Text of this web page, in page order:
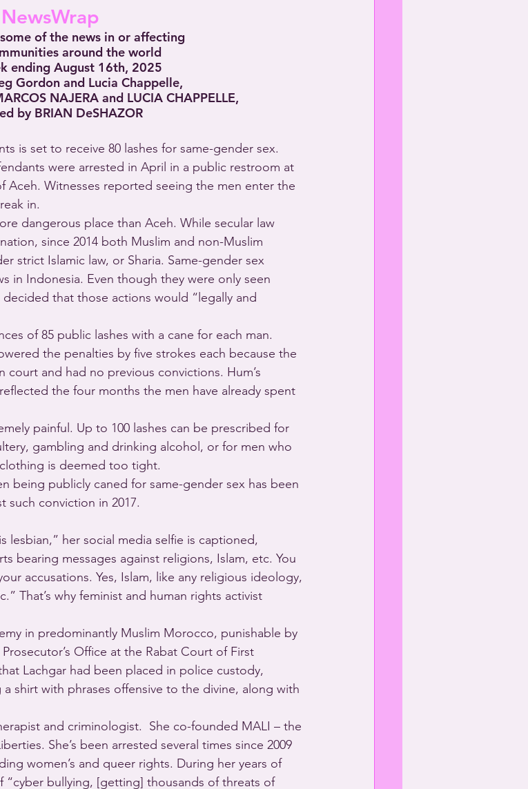
NewsWrap
of the news in or affecting
around the world
ending August 16th, 2025
Gordon and Lucia Chappelle,
NAJERA and LUCIA CHAPPELLE,
by BRIAN DeSHAZOR
is set to receive 80 lashes for same-gender sex.
were arrested in April in a public restroom at
Aceh. Witnesses reported seeing the men enter the
in.
dangerous place than Aceh. While secular law
since 2014 both Muslim and non-Muslim
strict Islamic law, or Sharia. Same-gender sex
in Indonesia. Even though they were only seen
that those actions would “legally and
of 85 public lashes with a cane for each man.
the penalties by five strokes each because the
and had no previous convictions. Hum’s
the four months the men have already spent
painful. Up to 100 lashes can be prescribed for
gambling and drinking alcohol, or for men who
is deemed too tight.
being publicly caned for same-gender sex has been
such conviction in 2017.
her social media selfie is captioned,
bearing messages against religions, Islam, etc. You
accusations. Yes, Islam, like any religious ideology,
That’s why feminist and human rights activist
in predominantly Muslim Morocco, punishable by
Office at the Rabat Court of First
Lachgar had been placed in police custody,
shirt with phrases offensive to the divine, along with
and criminologist.  She co-founded MALI – the
She’s been arrested several times since 2009
women’s and queer rights. During her years of
“cyber bullying, [getting] thousands of threats of